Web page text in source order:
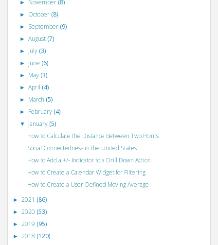
► November (8)
► October (8)
► September (9)
►August (7)
► July (3)
► June (6)
► May (3)
►April (4)
► March (5)
► February (4)
▼ January (5)
How to Calculate the Distance Between Two Points
Social Connectedness in the United States
How to Add a +/- Indicator to a Drill Down Action
How to Create a Calendar Widget for Filtering
How to Create a User-Defined Moving Average
► 2021 (86)
► 2020 (53)
► 2019 (95)
► 2018 (120)